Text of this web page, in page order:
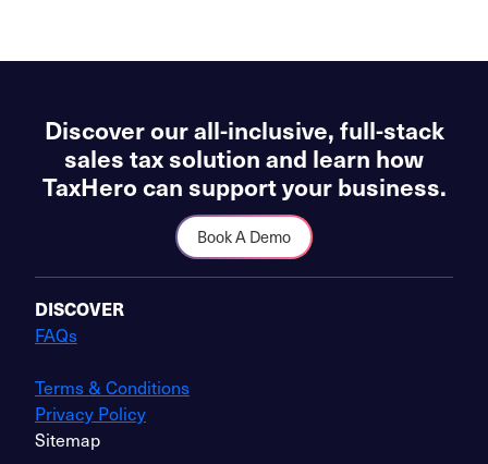
Discover our all-inclusive, full-stack
sales tax solution and learn how
TaxHero can support your business.
Book A Demo
DISCOVER
FAQs
Terms & Conditions
Privacy Policy
Sitemap